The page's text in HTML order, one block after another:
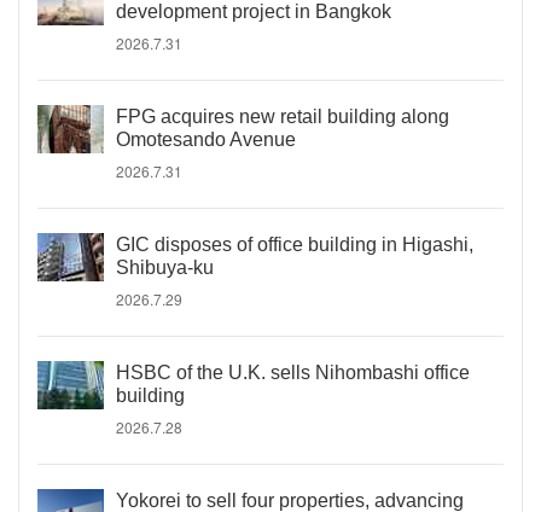
development project in Bangkok
2026.7.31
FPG acquires new retail building along
Omotesando Avenue
2026.7.31
GIC disposes of office building in Higashi,
Shibuya-ku
2026.7.29
HSBC of the U.K. sells Nihombashi office
building
2026.7.28
Yokorei to sell four properties, advancing